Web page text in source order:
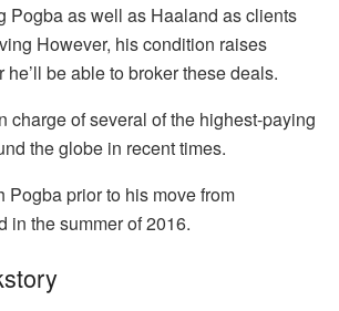
Pogba as well as Haaland as clients
However, his condition raises
be able to broker these deals.
charge of several of the highest-paying
the globe in recent times.
Pogba prior to his move from
in the summer of 2016.